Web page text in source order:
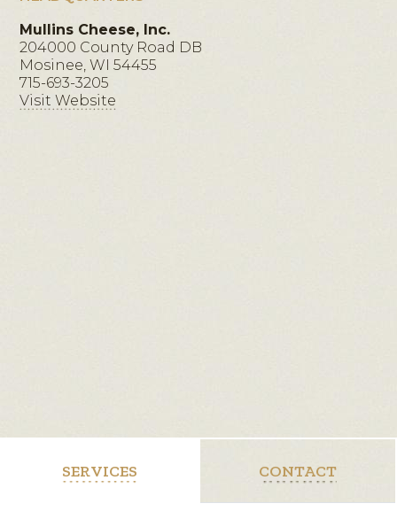
Mullins Cheese, Inc.
204000 County Road DB
Mosinee, WI 54455
715-693-3205
Visit Website
SERVICES CONTACT